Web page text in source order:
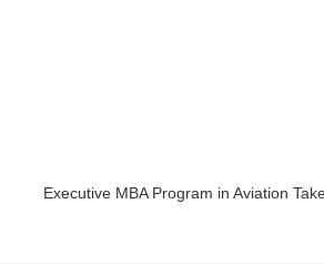
Executive MBA Program in Aviation